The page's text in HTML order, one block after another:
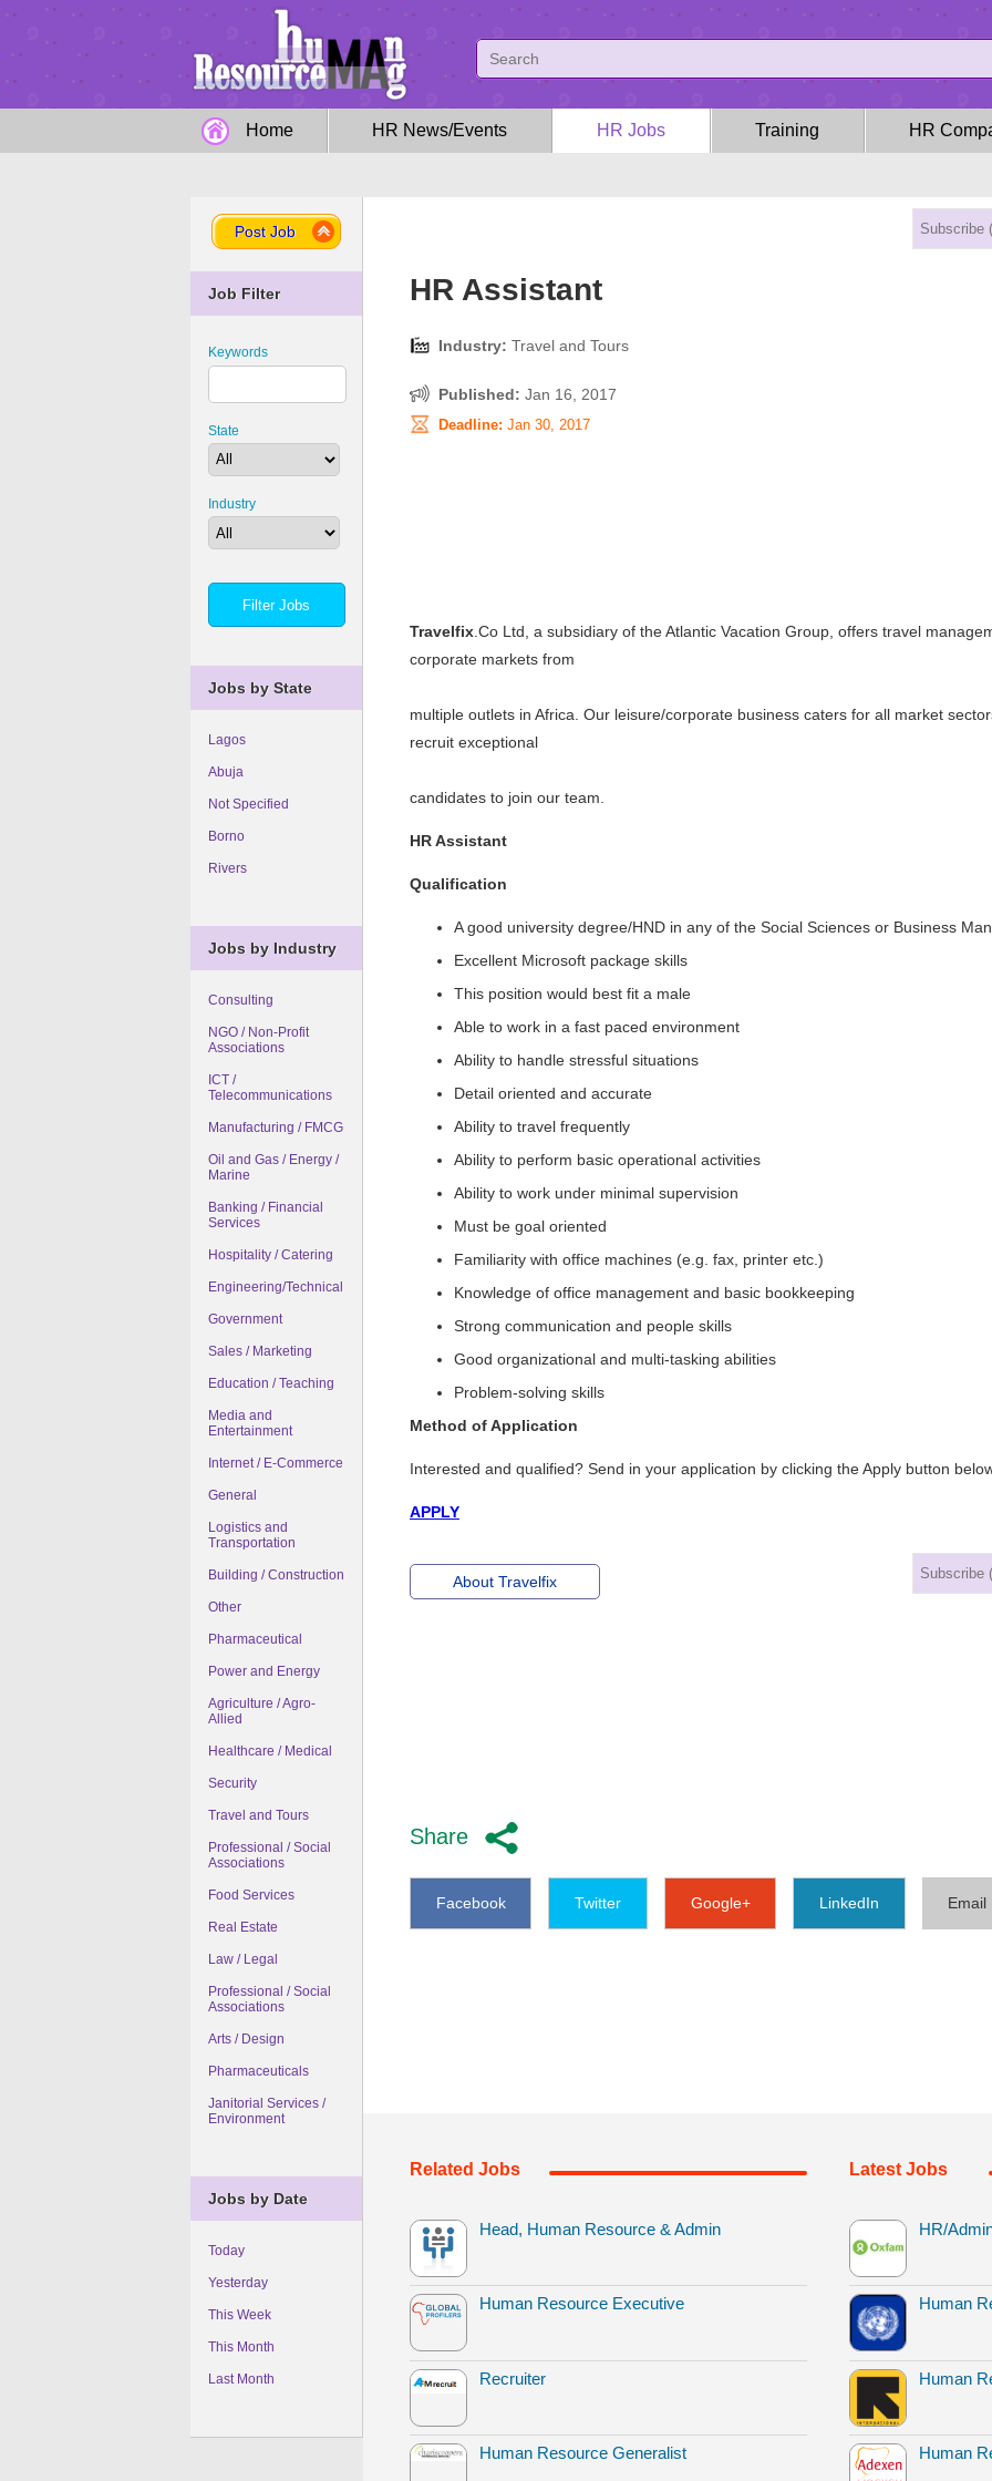
Home HR News/Events HR Jobs Training HR
Post Job
Job Filter
Keywords
State
Industry
Jobs by State
Lagos
Abuja
Not Specified
Borno
Rivers
Jobs by Industry
Consulting
NGO / Non-Profit
Associations
ICT /
Telecommunications
Manufacturing / FMCG
Oil and Gas / Energy /
Marine
Banking / Financial
Services
Hospitality / Catering
Engineering/Technical
Government
Sales / Marketing
Education / Teaching
Media and
Entertainment
Internet / E-Commerce
General
Logistics and
Transportation
Building / Construction
Other
Pharmaceutical
Power and Energy
Agriculture / Agro-
Allied
Healthcare / Medical
Security
Travel and Tours
Professional / Social
Associations
Food Services
Real Estate
Law / Legal
Professional / Social
Associations
Arts / Design
Pharmaceuticals
Janitorial Services /
Environment
Jobs by Date
Today
Yesterday
This Week
This Month
Last Month
HR Assistant
Industry: Travel and Tours
Published: Jan 16, 2017
Deadline: Jan 30, 2017
Travelfix.Co Ltd, a subsidiary of the Atlantic Vacation Group, offers travel
corporate markets from
multiple outlets in Africa. Our leisure/corporate business caters for all market
recruit exceptional
candidates to join our team.
HR Assistant
Qualification
A good university degree/HND in any of the Social Sciences or Business
Excellent Microsoft package skills
This position would best fit a male
Able to work in a fast paced environment
Ability to handle stressful situations
Detail oriented and accurate
Ability to travel frequently
Ability to perform basic operational activities
Ability to work under minimal supervision
Must be goal oriented
Familiarity with office machines (e.g. fax, printer etc.)
Knowledge of office management and basic bookkeeping
Strong communication and people skills
Good organizational and multi-tasking abilities
Problem-solving skills
Method of Application
Interested and qualified? Send in your application by clicking the Apply button
APPLY
About Travelfix
Share
Facebook Twitter Google+ LinkedIn Email
Related Jobs
Head, Human Resource & Admin
Human Resource Executive
Recruiter
Human Resource Generalist
Latest Jobs
HR/
Human
Human
Human